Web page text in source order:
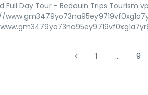
Full Day Tour - Bedouin Trips
1 … 9